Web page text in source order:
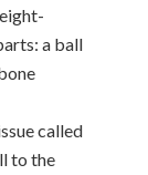
a ball
called
to the